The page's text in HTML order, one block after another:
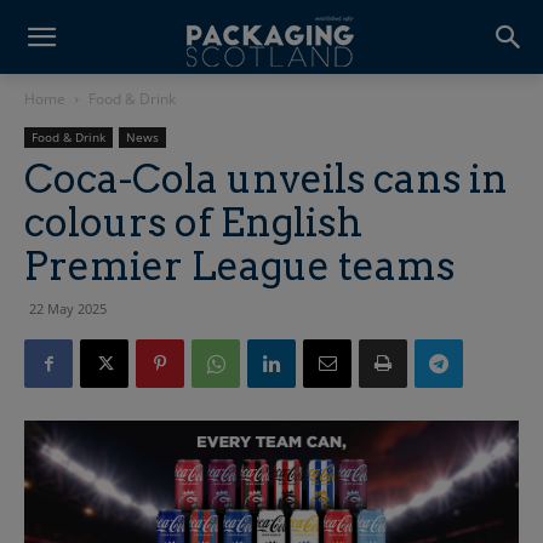
Home Food & Drink
Food & Drink News
Coca-Cola unveils cans in
colours of English
Premier League teams
22 May 2025